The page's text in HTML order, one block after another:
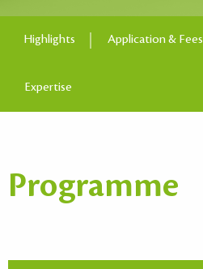
Highlights Application & Fees
Expertise
Programme